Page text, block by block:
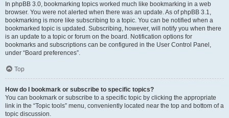
In phpBB 3.0, bookmarking topics worked much like bookmarking in a web
browser. You were not alerted when there was an update. As of phpBB 3.1,
bookmarking is more like subscribing to a topic. You can be notified when a
bookmarked topic is updated. Subscribing, however, will notify you when there
is an update to a topic or forum on the board. Notification options for
bookmarks and subscriptions can be configured in the User Control Panel,
under “Board preferences”.
Top
How do I bookmark or subscribe to specific topics?
You can bookmark or subscribe to a specific topic by clicking the appropriate
link in the “Topic tools” menu, conveniently located near the top and bottom of a
topic discussion.